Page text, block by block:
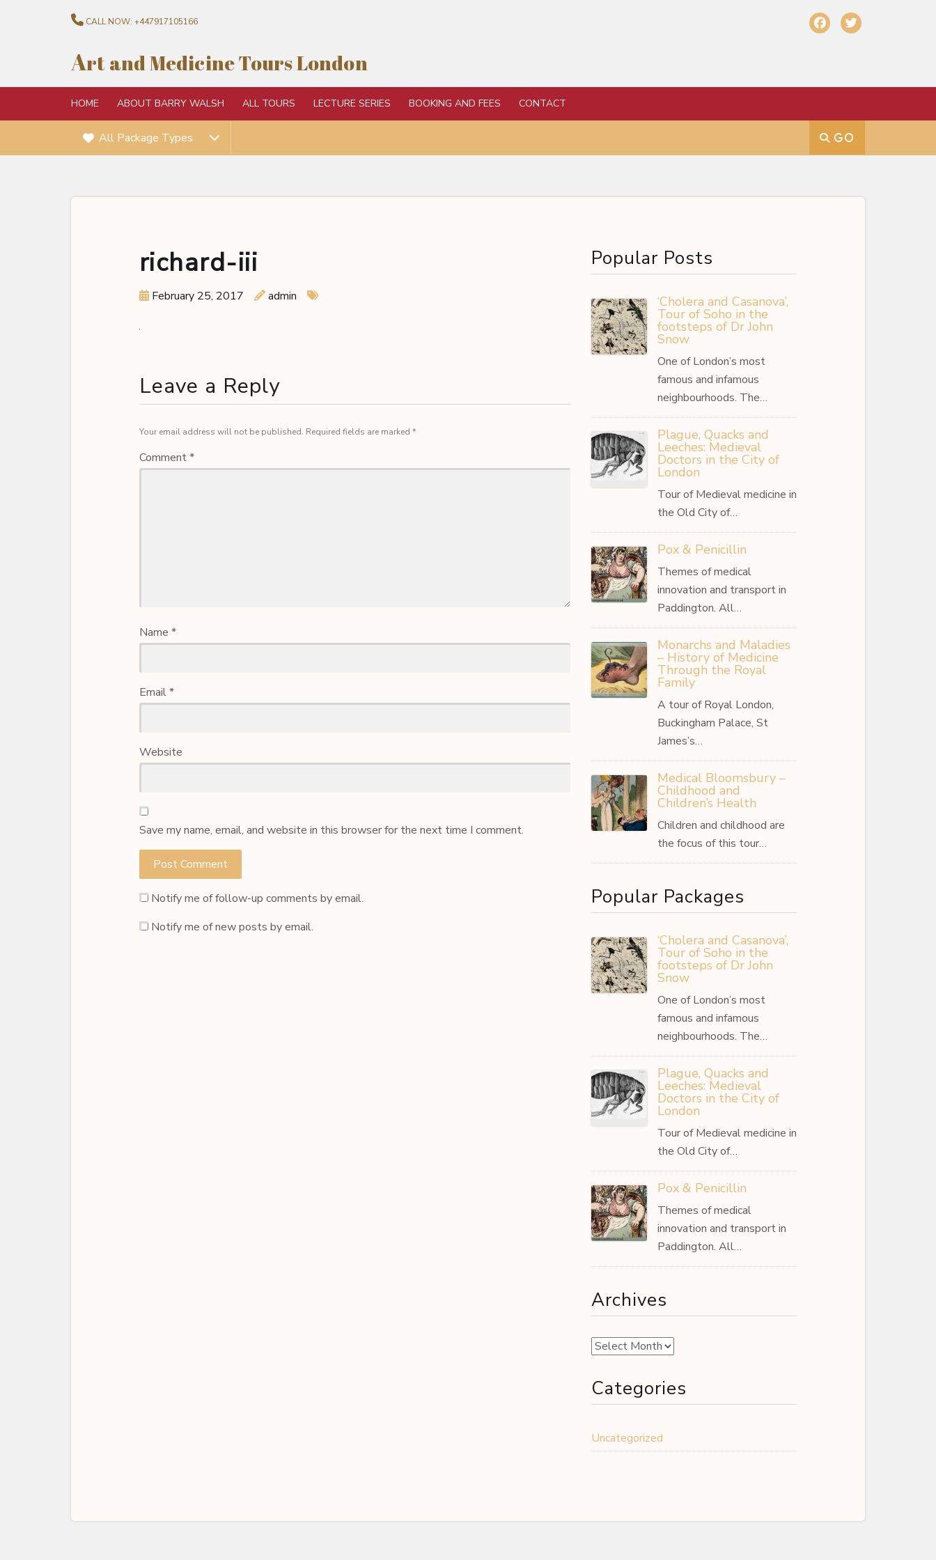
CALL NOW: +447917105166
Art and Medicine Tours London
HOME ABOUT BARRY WALSH ALL TOURS LECTURE SERIES BOOKING AND FEES CONTACT
All Package Types
richard-iii
February 25, 2017 admin
Leave a Reply
Your email address will not be published. Required fields are marked *
Comment*
Name *
Email*
Website
Save my name, email, and website in this browser for the next time I comment.
Notify me of follow-up comments by email.
Notify me of new posts by email.
Popular Posts
‘Cholera and Casanova’,
Tour of Soho in the
footsteps of Dr John
Snow
One of London’s most
famous and infamous
neighbourhoods. The…
Plague, Quacks and
Leeches: Medieval
Doctors in the City of
London
Tour of Medieval medicine in
the Old City of…
Pox & Penicillin
Themes of medical
innovation and transport in
Paddington. All…
Monarchs and Maladies
– History of Medicine
Through the Royal
Family
A tour of Royal London,
Buckingham Palace, St
James’s…
Medical Bloomsbury –
Childhood and
Children’s Health
Children and childhood are
the focus of this tour…
Popular Packages
‘Cholera and Casanova’,
Tour of Soho in the
footsteps of Dr John
Snow
One of London’s most
famous and infamous
neighbourhoods. The…
Plague, Quacks and
Leeches: Medieval
Doctors in the City of
London
Tour of Medieval medicine in
the Old City of…
Pox & Penicillin
Themes of medical
innovation and transport in
Paddington. All…
Archives
Archives
Categories
Uncategorized